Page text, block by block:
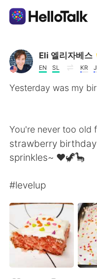
Sprachaustausch-
AI Grammar
English
日本語
Русский
Eli 엘리자베스
EN SL KR
Yesterday was my
You're never too old
strawberry
sprinkles~ ❤🦖🦕
#levelup